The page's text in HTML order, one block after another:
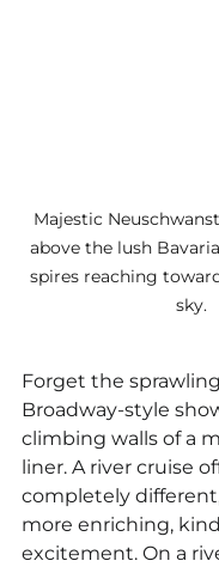
Majestic
above the lush
spires reaching
sky.
Forget the
Broadway-style
climbing walls of a
liner. A river cruise
completely
more enriching,
excitement. On a